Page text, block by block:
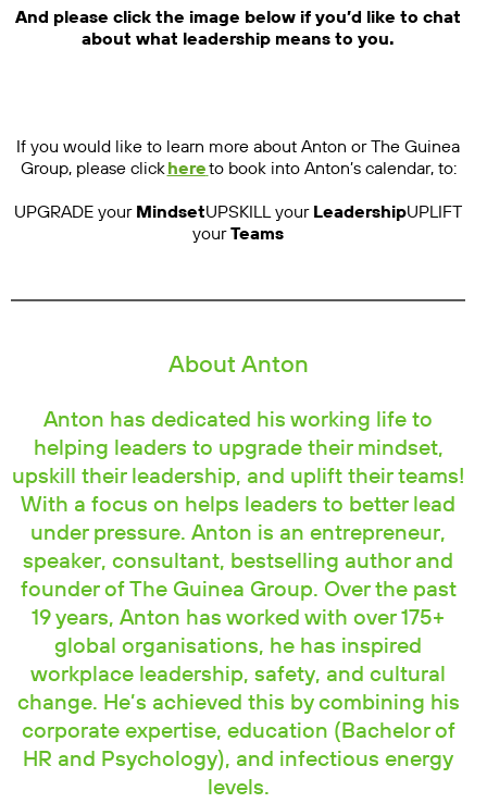
And please click the image below if you’d like to chat
about what leadership means to you.
If you would like to learn more about Anton or The Guinea
Group, please clickhereto book into Anton’s calendar, to:
UPGRADE your MindsetUPSKILL your LeadershipUPLIFT
yourTeams
About Anton
Anton has dedicated his working life to
helping leaders to upgrade their mindset,
upskill their leadership, and uplift their teams!
With a focus on helps leaders to better lead
under pressure. Anton is an entrepreneur,
speaker, consultant, bestselling author and
founder of The Guinea Group. Over the past
19 years, Anton has worked with over 175+
global organisations, he has inspired
workplace leadership, safety, and cultural
change. He’s achieved this by combining his
corporate expertise, education (Bachelor of
HR and Psychology), and infectious energy
levels.